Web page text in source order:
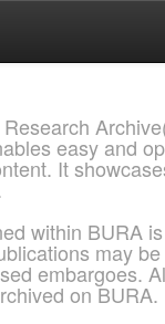
easy and
It
within BURA
may
embargoes.
on BURA.